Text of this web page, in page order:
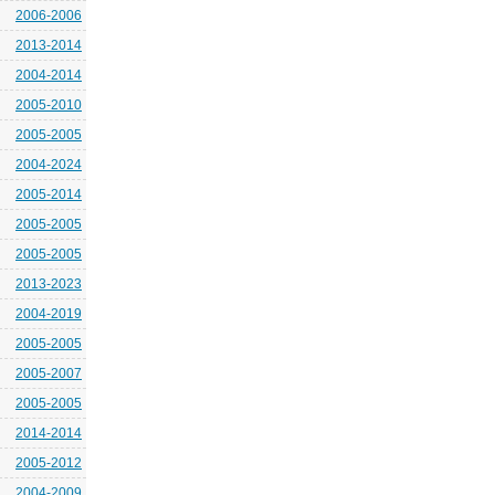
2006-2006
2013-2014
2004-2014
2005-2010
2005-2005
2004-2024
2005-2014
2005-2005
2005-2005
2013-2023
2004-2019
2005-2005
2005-2007
2005-2005
2014-2014
2005-2012